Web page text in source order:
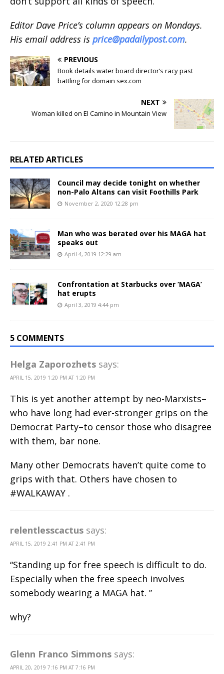
Editor Dave Price’s column appears on Mondays.
His email address is price@padailypost.com.
PREVIOUS
Book details water board director’s racy past
battling for domain sex.com
NEXT
Woman killed on El Camino in Mountain View
RELATED ARTICLES
Council may decide tonight on whether
non-Palo Altans can visit Foothills Park
November 2, 2020 12:28 pm
Man who was berated over his MAGA hat
speaks out
April 4, 2019 12:29 am
Confrontation at Starbucks over ‘MAGA’
hat erupts
April 3, 2019 4:44 pm
5 COMMENTS
Helga Zaporozhets says:
APRIL 15, 2019 1:20 PM AT 1:20 PM
This is yet another attempt by neo-Marxists–
who have long had ever-stronger grips on the
Democrat Party–to censor those who disagree
with them, bar none.
Many other Democrats haven’t quite come to
grips with that. Others have chosen to
#WALKAWAY .
relentlesscactus says:
APRIL 15, 2019 2:41 PM AT 2:41 PM
“Standing up for free speech is difficult to do.
Especially when the free speech involves
somebody wearing a MAGA hat. ”
why?
Glenn Franco Simmons says:
APRIL 20, 2019 7:16 PM AT 7:16 PM